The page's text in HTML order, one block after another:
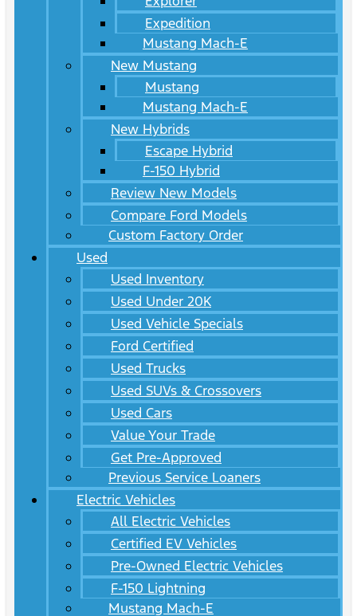
Expedition
Mustang Mach-E
New Mustang
Mustang
Mustang Mach-E
New Hybrids
Escape Hybrid
F-150 Hybrid
Review New Models
Compare Ford Models
Custom Factory Order
Used
Used Inventory
Used Under 20K
Used Vehicle Specials
Ford Certified
Used Trucks
Used SUVs & Crossovers
Used Cars
Value Your Trade
Get Pre-Approved
Previous Service Loaners
Electric Vehicles
All Electric Vehicles
Certified EV Vehicles
Pre-Owned Electric Vehicles
F-150 Lightning
Mustang Mach-E